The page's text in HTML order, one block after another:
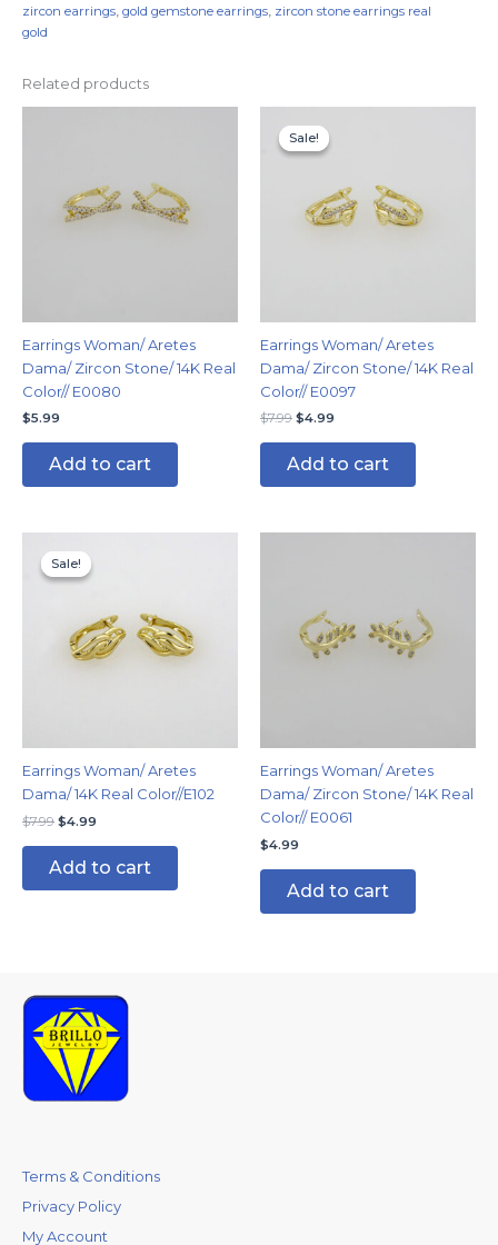
zircon earrings, gold gemstone earrings, zircon stone earrings real
gold
Related products
Earrings Woman/ Aretes
Dama/ Zircon Stone/ 14K Real
Color// E0080
$5.99
Add to cart
Sale!
Sale!
Earrings Woman/ Aretes
Dama/ Zircon Stone/ 14K Real
Color// E0097
$7.99
price
was:
$4.99
Add to cart
Sale!
Sale!
Earrings Woman/ Aretes
Dama/ 14K Real Color//E102
$7.99
price
was:
$4.99
Add to cart
Earrings Woman/ Aretes
Dama/ Zircon Stone/ 14K Real
Color// E0061
$4.99
Add to cart
Terms & Conditions
Privacy Policy
My Account